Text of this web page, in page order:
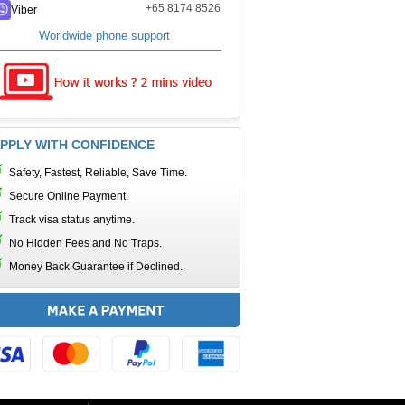
Viber +65 8174 8526
Worldwide phone support
WITH CONFIDENCE
Safety, Fastest, Reliable, Save Time.
Secure Online Payment.
Track visa status anytime.
No Hidden Fees and No Traps.
Money Back Guarantee if Declined.